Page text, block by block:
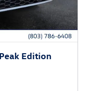
Edition